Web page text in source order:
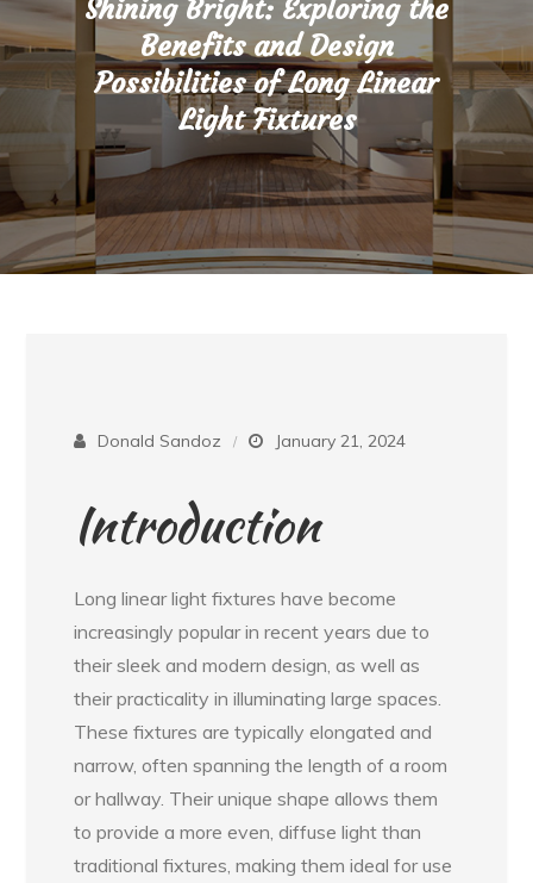
Shining Bright: Exploring the
Benefits and Design
Possibilities of Long Linear
Light Fixtures
Donald Sandoz January 21, 2024
Introduction
Long linear light fixtures have become
increasingly popular in recent years due to
their sleek and modern design, as well as
their practicality in illuminating large spaces.
These fixtures are typically elongated and
narrow, often spanning the length of a room
or hallway. Their unique shape allows them
to provide a more even, diffuse light than
traditional fixtures, making them ideal for use